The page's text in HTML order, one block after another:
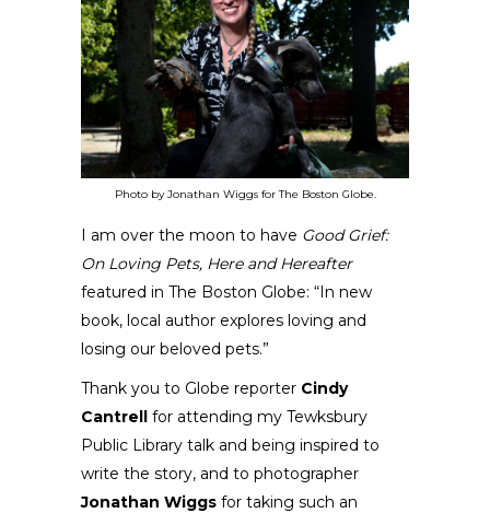
Photo by Jonathan Wiggs for The Boston Globe.
I am over the moon to have Good Grief:
On Loving Pets, Here and Hereafter
featured in The Boston Globe: “In new
book, local author explores loving and
losing our beloved pets.”
Thank you to Globe reporter Cindy
Cantrell for attending my Tewksbury
Public Library talk and being inspired to
write the story, and to photographer
Jonathan Wiggs for taking such an